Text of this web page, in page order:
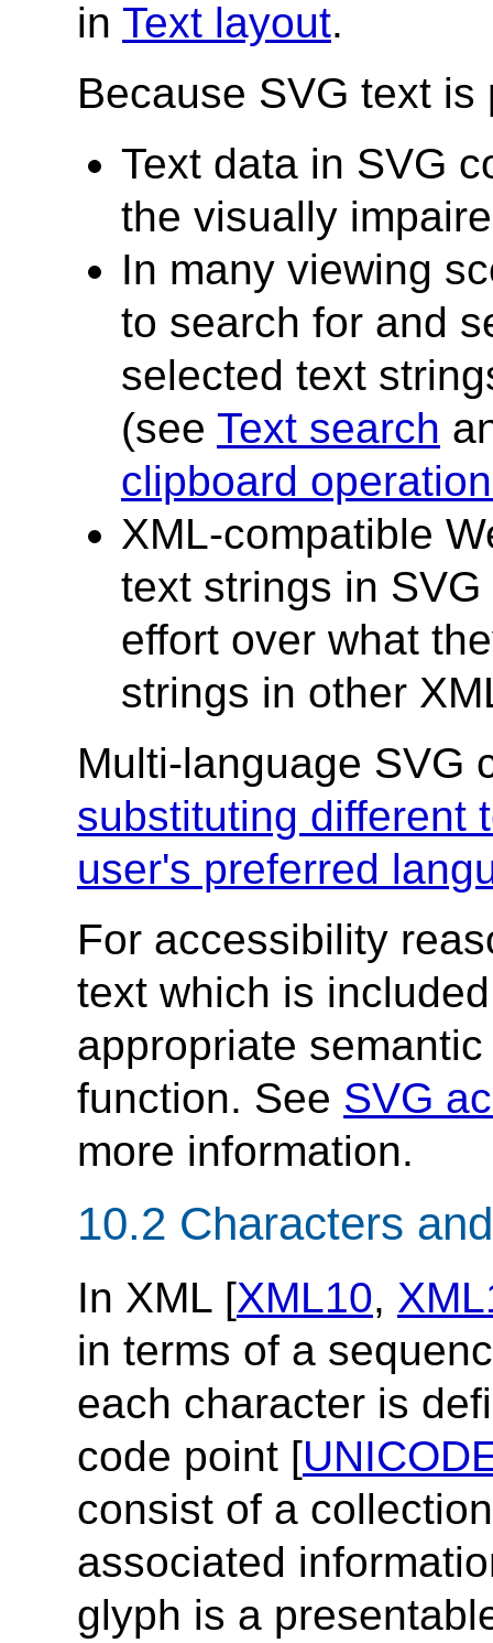
in Text layout.
Because SVG text
Text data in SVG
the visually
In many viewing
to search for and
selected text
(see Text search
clipboard
XML-compatible
text strings in
effort over what
strings in other
Multi-language SVG
substituting different
user's preferred
For accessibility
text which is
appropriate
function. See SVG
more information.
10.2 Characters
In XML [XML10,
in terms of a
each character is
code point [
consist of a
associated
glyph is a